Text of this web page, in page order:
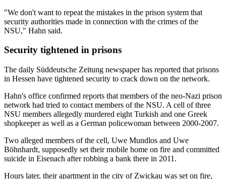
"We don't want to repeat the mistakes in the prison system that
security authorities made in connection with the crimes of the
NSU," Hahn said.
Security tightened in prisons
The daily Süddeutsche Zeitung newspaper has reported that prisons
in Hessen have tightened security to crack down on the network.
Hahn's office confirmed reports that members of the neo-Nazi prison
network had tried to contact members of the NSU. A cell of three
NSU members allegedly murdered eight Turkish and one Greek
shopkeeper as well as a German policewoman between 2000-2007.
Two alleged members of the cell, Uwe Mundlos and Uwe
Böhnhardt, supposedly set their mobile home on fire and committed
suicide in Eisenach after robbing a bank there in 2011.
Hours later, their apartment in the city of Zwickau was set on fire,